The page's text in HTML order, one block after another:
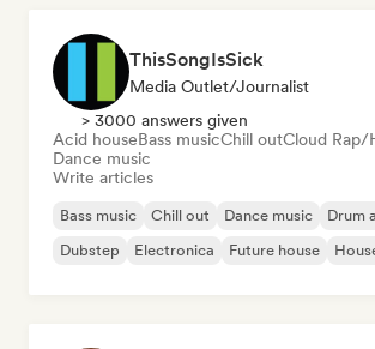
ThisSongIsSick
Media Outlet/Journalist
> 3000 answers given
Acid houseBass musicChill outCloud Rap/
Dance music
Write articles
Bass music Chill out Dance music
Drum
Dubstep
Electronica Future house